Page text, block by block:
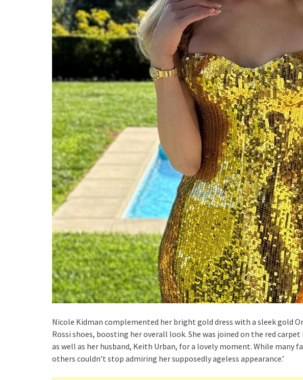
Nicole Kidman complemented her bright gold dress with a sleek gold
Rossi shoes, boosting her overall look. She was joined on the red carpet
as well as her husband, Keith Urban, for a lovely moment. While many
others couldn’t stop admiring her supposedly ageless appearance.’